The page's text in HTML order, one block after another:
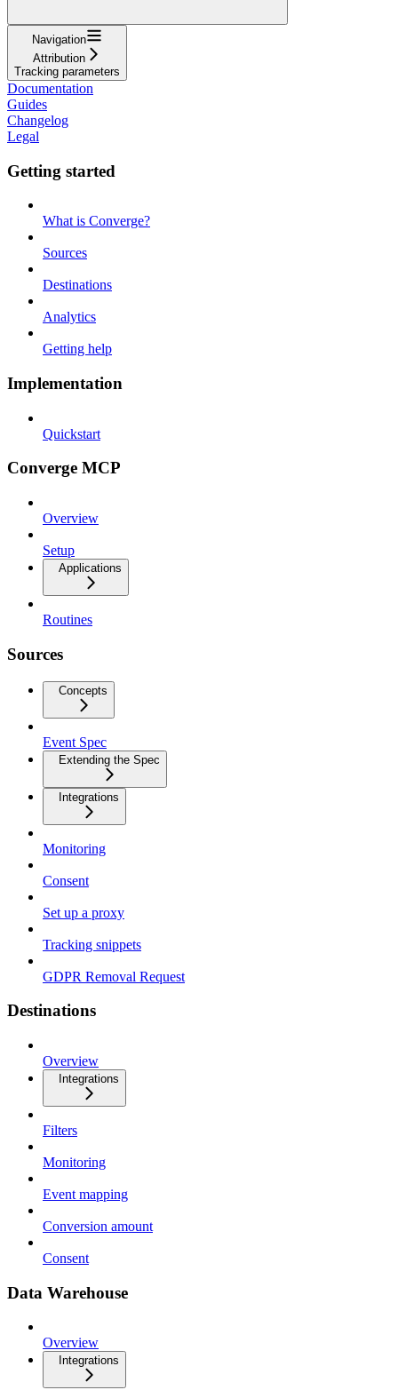
Navigation
Attribution
Tracking parameters
Documentation
Guides
Changelog
Legal
Getting started
What is Converge?
Sources
Destinations
Analytics
Getting help
Implementation
Quickstart
Converge MCP
Overview
Setup
Applications
Routines
Sources
Concepts
Event Spec
Extending the Spec
Integrations
Monitoring
Consent
Set up a proxy
Tracking snippets
GDPR Removal Request
Destinations
Overview
Integrations
Filters
Monitoring
Event mapping
Conversion amount
Consent
Data Warehouse
Overview
Integrations